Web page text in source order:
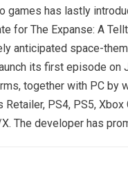
games has lastly
for The Expanse: A
anticipated space-
its first episode on
together with PC by
Retailer, PS4, PS5, Xbox
The developer has